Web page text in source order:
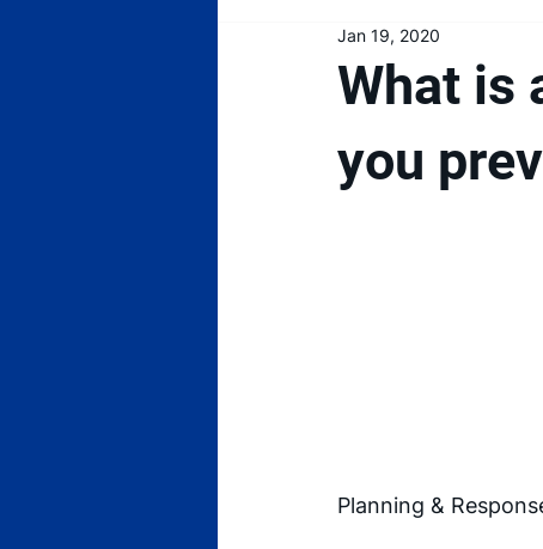
What is
you
Jan 19, 2020
Planning &